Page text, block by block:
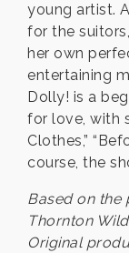
young artist.
for the
her own
entertaining
Dolly! is a
for love, with
Clothes,”
course, the
Based on the
Thornton
Original